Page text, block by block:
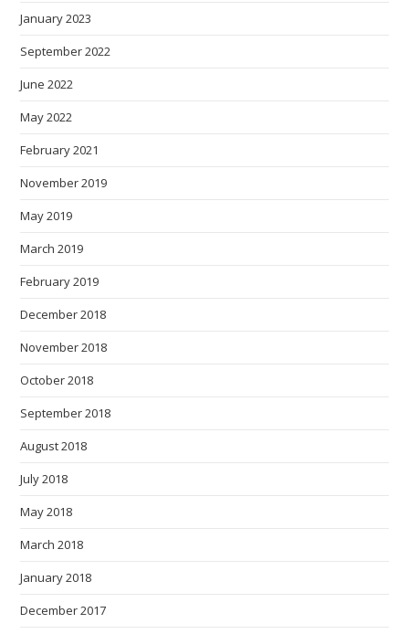
January 2023
September 2022
June 2022
May 2022
February 2021
November 2019
May 2019
March 2019
February 2019
December 2018
November 2018
October 2018
September 2018
August 2018
July 2018
May 2018
March 2018
January 2018
December 2017